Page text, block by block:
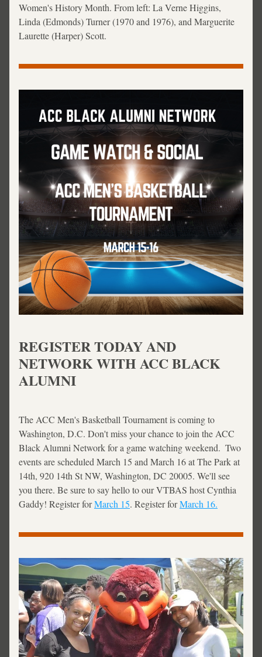
Women's History Month. From left: La Verne Higgins,
Linda (Edmonds) Turner (1970 and 1976), and Marguerite
Laurette (Harper) Scott.
REGISTER TODAY AND
NETWORK WITH ACC BLACK
ALUMNI
The ACC Men's Basketball Tournament is coming to
Washington, D.C. Don't miss your chance to join the ACC
Black Alumni Network for a game watching weekend.  Two
events are scheduled March 15 and March 16 at The Park at
14th, 920 14th St NW, Washington, DC 20005. We'll see
you there. Be sure to say hello to our VTBAS host Cynthia
Gaddy! Register for March 15. Register for March 16.